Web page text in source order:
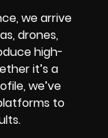
we arrive
drones,
high-
it’s a
we’ve
to